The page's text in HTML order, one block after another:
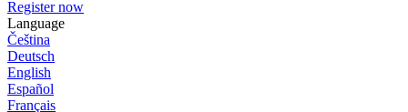
Register now
Language
Čeština
Deutsch
English
Español
Français